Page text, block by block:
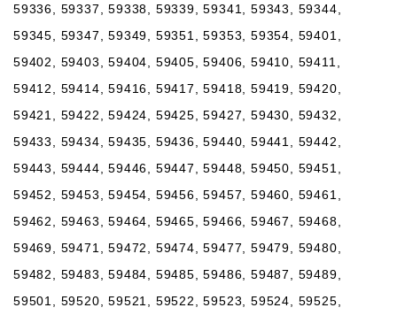
59336, 59337, 59338, 59339, 59341, 59343, 59344,
59345, 59347, 59349, 59351, 59353, 59354, 59401,
59402, 59403, 59404, 59405, 59406, 59410, 59411,
59412, 59414, 59416, 59417, 59418, 59419, 59420,
59421, 59422, 59424, 59425, 59427, 59430, 59432,
59433, 59434, 59435, 59436, 59440, 59441, 59442,
59443, 59444, 59446, 59447, 59448, 59450, 59451,
59452, 59453, 59454, 59456, 59457, 59460, 59461,
59462, 59463, 59464, 59465, 59466, 59467, 59468,
59469, 59471, 59472, 59474, 59477, 59479, 59480,
59482, 59483, 59484, 59485, 59486, 59487, 59489,
59501, 59520, 59521, 59522, 59523, 59524, 59525,